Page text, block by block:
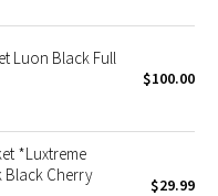
pocket
provide airflow
Luon Black Full
$100.00
*Luxtreme
Black Cherry
$29.99